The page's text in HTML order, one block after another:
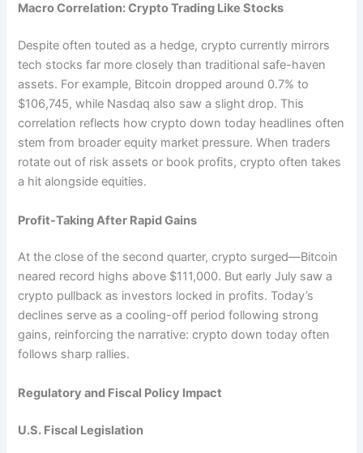
Macro Correlation: Crypto Trading Like Stocks
Despite often touted as a hedge, crypto currently mirrors
tech stocks far more closely than traditional safe-haven
assets. For example, Bitcoin dropped around 0.7% to
$106,745, while Nasdaq also saw a slight drop. This
correlation reflects how crypto down today headlines often
stem from broader equity market pressure. When traders
rotate out of risk assets or book profits, crypto often takes
a hit alongside equities.
Profit-Taking After Rapid Gains
At the close of the second quarter, crypto surged—Bitcoin
neared record highs above $111,000. But early July saw a
crypto pullback as investors locked in profits. Today’s
declines serve as a cooling-off period following strong
gains, reinforcing the narrative: crypto down today often
follows sharp rallies.
Regulatory and Fiscal Policy Impact
U.S. Fiscal Legislation